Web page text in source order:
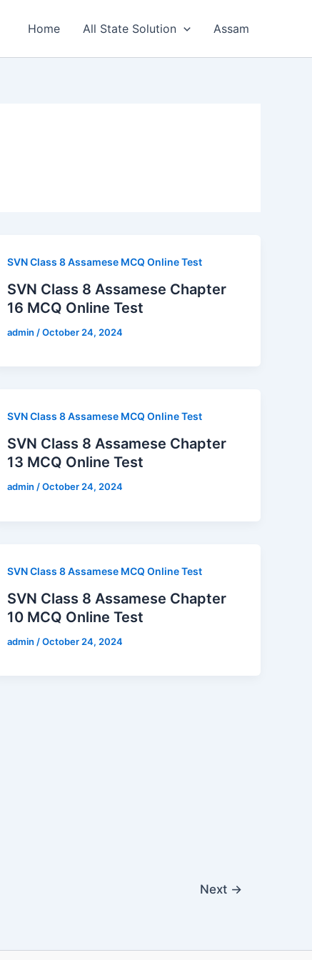
Home All State Solution Assam
SVN Class 8 Assamese MCQ Online Test
SVN Class 8 Assamese Chapter
16 MCQ Online Test
admin /October 24, 2024
SVN Class 8 Assamese MCQ Online Test
SVN Class 8 Assamese Chapter
13 MCQ Online Test
admin /October 24, 2024
SVN Class 8 Assamese MCQ Online Test
SVN Class 8 Assamese Chapter
10 MCQ Online Test
admin /October 24, 2024
Next →